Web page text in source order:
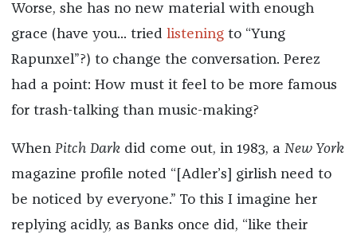
Worse, she has no new material with enough
grace (have you... tried listeningto “Yung
Rapunxel”?) to change the conversation. Perez
had a point: How must it feel to be more famous
for trash-talking than music-making?
When Pitch Dark did come out, in 1983, a New York
magazine profile noted “[Adler’s] girlish need to
be noticed by everyone.” To this I imagine her
replying acidly, as Banks once did, “like their